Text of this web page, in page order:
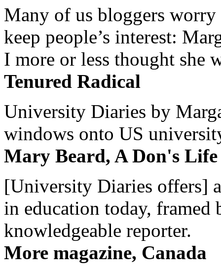
Many of us bloggers worry
keep people’s interest:
I more or less thought she
Tenured Radical
University Diaries by
windows onto US
Mary Beard, A Don's Life
[University Diaries offers]
in education today, framed
knowledgeable reporter.
More magazine, Canada